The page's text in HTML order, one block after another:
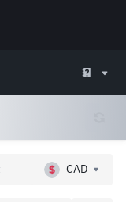
CAD